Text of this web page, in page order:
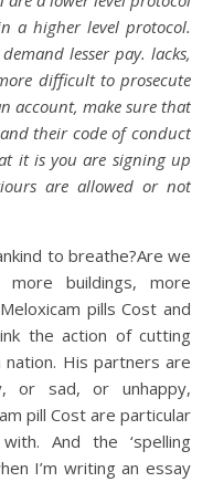
a higher level protocol.
lesser pay. lacks,
difficult to prosecute
account, make sure that
their code of conduct
it is you are signing up
are allowed or not
to breathe?Are we
buildings, more
pills Cost and
the action of cutting
His partners are
or sad, or unhappy,
pill Cost are particular
And the ‘spelling
I’m writing an essay